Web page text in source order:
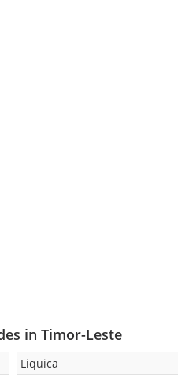
in Timor-Leste
Liquica